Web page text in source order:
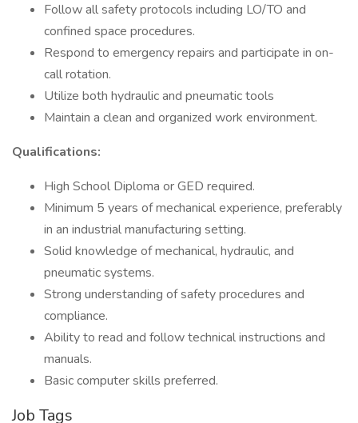
Follow all safety protocols including LO/TO and
confined space procedures.
Respond to emergency repairs and participate in on-
call rotation.
Utilize both hydraulic and pneumatic tools
Maintain a clean and organized work environment.
Qualifications:
High School Diploma or GED required.
Minimum 5 years of mechanical experience, preferably
in an industrial manufacturing setting.
Solid knowledge of mechanical, hydraulic, and
pneumatic systems.
Strong understanding of safety procedures and
compliance.
Ability to read and follow technical instructions and
manuals.
Basic computer skills preferred.
Job Tags